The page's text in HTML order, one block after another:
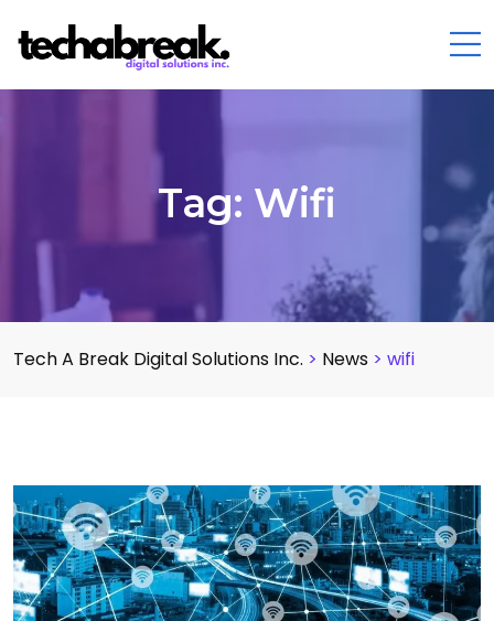
Tag: Wifi
Tech A Break Digital Solutions Inc. > News > wifi